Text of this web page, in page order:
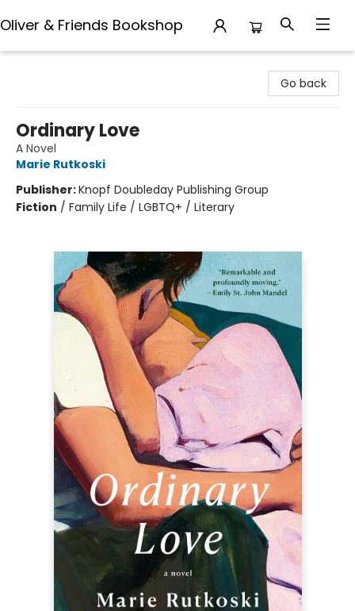
Oliver & Friends Bookshop
Go back
Ordinary Love
A Novel
Marie Rutkoski
Publisher:Knopf Doubleday Publishing Group
Fiction / Family Life / LGBTQ+ / Literary